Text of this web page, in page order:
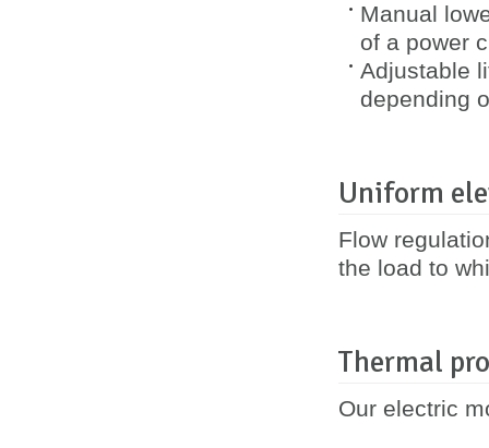
Manual
of a power
Adjustable
depending
Uniform
Flow
the load to
Thermal
Our electric